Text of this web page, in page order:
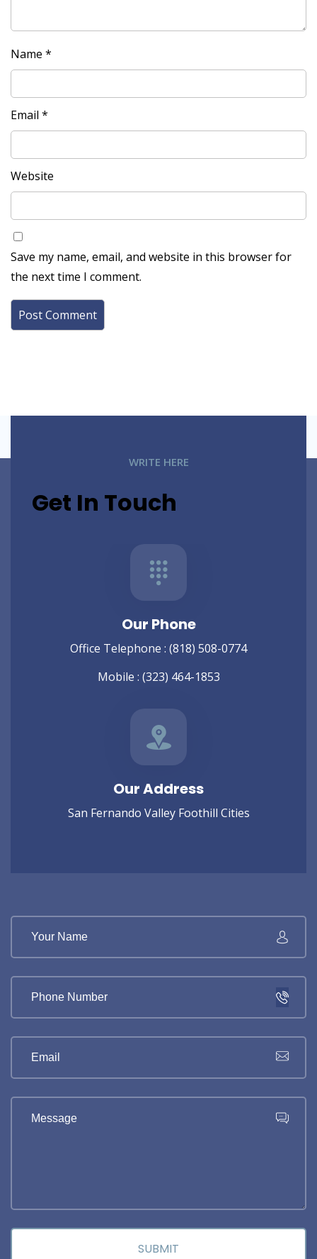
Name *
Email *
Website
Save my name, email, and website in this browser for
the next time I comment.
WRITE HERE
Get In Touch
Our Phone
Office Telephone : (818) 508-0774
Mobile : (323) 464-1853
Our Address
San Fernando Valley Foothill Cities